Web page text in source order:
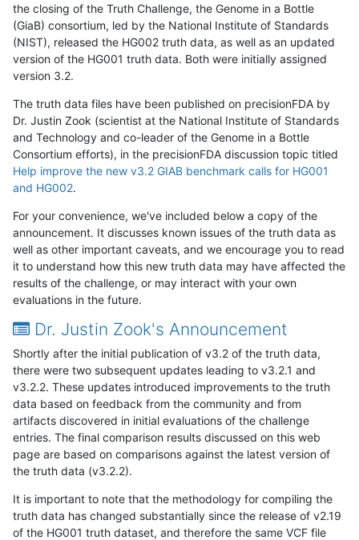
the closing of the Truth Challenge, the Genome in a Bottle
(GiaB) consortium, led by the National Institute of Standards
(NIST), released the HG002 truth data, as well as an updated
version of the HG001 truth data. Both were initially assigned
version 3.2.
The truth data files have been published on precisionFDA by
Dr. Justin Zook (scientist at the National Institute of Standards
and Technology and co-leader of the Genome in a Bottle
Consortium efforts), in the precisionFDA discussion topic titled
Help improve the new v3.2 GIAB benchmark calls for HG001
and HG002.
For your convenience, we've included below a copy of the
announcement. It discusses known issues of the truth data as
well as other important caveats, and we encourage you to read
it to understand how this new truth data may have affected the
results of the challenge, or may interact with your own
evaluations in the future.
Dr. Justin Zook's Announcement
Shortly after the initial publication of v3.2 of the truth data,
there were two subsequent updates leading to v3.2.1 and
v3.2.2. These updates introduced improvements to the truth
data based on feedback from the community and from
artifacts discovered in initial evaluations of the challenge
entries. The final comparison results discussed on this web
page are based on comparisons against the latest version of
the truth data (v3.2.2).
It is important to note that the methodology for compiling the
truth data has changed substantially since the release of v2.19
of the HG001 truth dataset, and therefore the same VCF file